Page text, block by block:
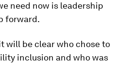
need now is leadership
forward.
will be clear who chose to
inclusion and who was